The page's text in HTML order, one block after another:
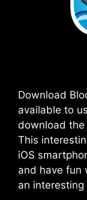
Download
available to
download the
This
iOS
and have fun
an